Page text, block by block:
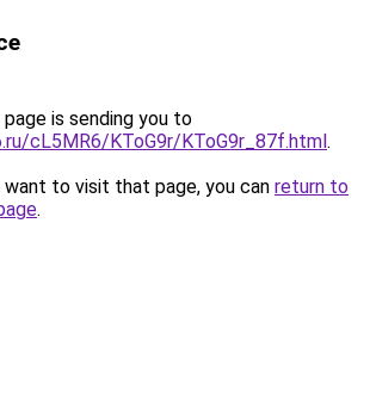
is sending you to
cL5MR6/KToG9r/KToG9r_87f.html.
to visit that page, you can return to
.